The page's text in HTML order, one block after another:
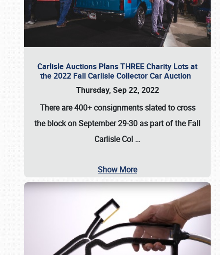
Carlisle Auctions Plans THREE Charity Lots at
the 2022 Fall Carlisle Collector Car Auction
Thursday, Sep 22, 2022
There are400+ consignmentsslated to cross
the block onSeptember 29-30 as part of theFall
Carlisle Col …
Show More